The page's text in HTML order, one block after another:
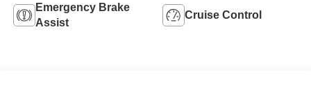
Emergency Brake
Assist
Cruise Control